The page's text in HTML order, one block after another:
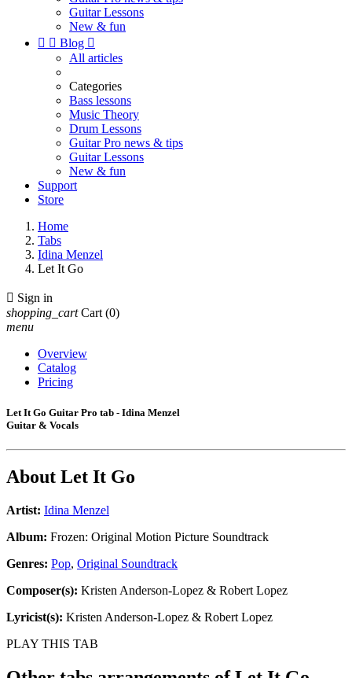
Guitar Lessons
New & fun
  Blog 
All articles
Categories
Bass lessons
Music Theory
Drum Lessons
Guitar Pro news & tips
Guitar Lessons
New & fun
Support
Store
Home
Tabs
Idina Menzel
Let It Go
 Sign in
shopping_cart Cart (0)
menu
Overview
Catalog
Pricing
Let It Go Guitar Pro tab - Idina Menzel
Guitar & Vocals
About Let It Go
Artist: Idina Menzel
Album: Frozen: Original Motion Picture Soundtrack
Genres: Pop, Original Soundtrack
Composer(s): Kristen Anderson-Lopez & Robert Lopez
Lyricist(s): Kristen Anderson-Lopez & Robert Lopez
PLAY THIS TAB